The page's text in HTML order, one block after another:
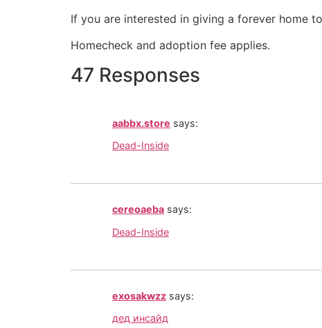
If you are interested in giving a forever home
Homecheck and adoption fee applies.
47 Responses
aabbx.store says:
Dead-Inside
cereoaeba says:
Dead-Inside
exosakwzz says:
дед инсайд